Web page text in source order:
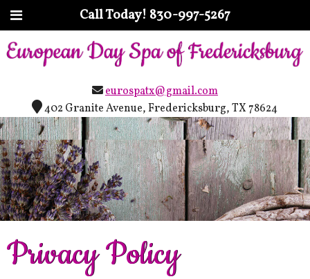
Call Today! 830-997-5267
eurospatx@gmail.com
402 Granite Avenue, Fredericksburg, TX 78624
Privacy Policy